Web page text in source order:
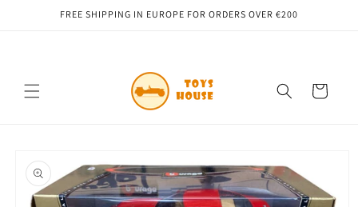
Skip toFREE SHIPPING IN EUROPE FOR ORDERS OVER €200
Cart
product
information